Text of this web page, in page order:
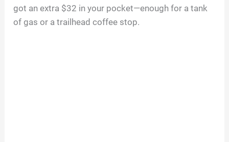
got an extra $32 in your pocket—enough for a tank
of gas or a trailhead coffee stop.